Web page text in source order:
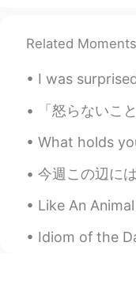
and
EN KR JP
@Young안
Beth
EN KR JP
👍✨ Are
Some of
Related Moments
I was surprised to find this
「怒らないこと」って本を昨日読み終えたんですけど、仏教の教えが僕
What holds you back from
今週この辺には雨が降ってた This week it has
Like An Animal by Jimmy Santiago
Idiom of the Day “Keep your